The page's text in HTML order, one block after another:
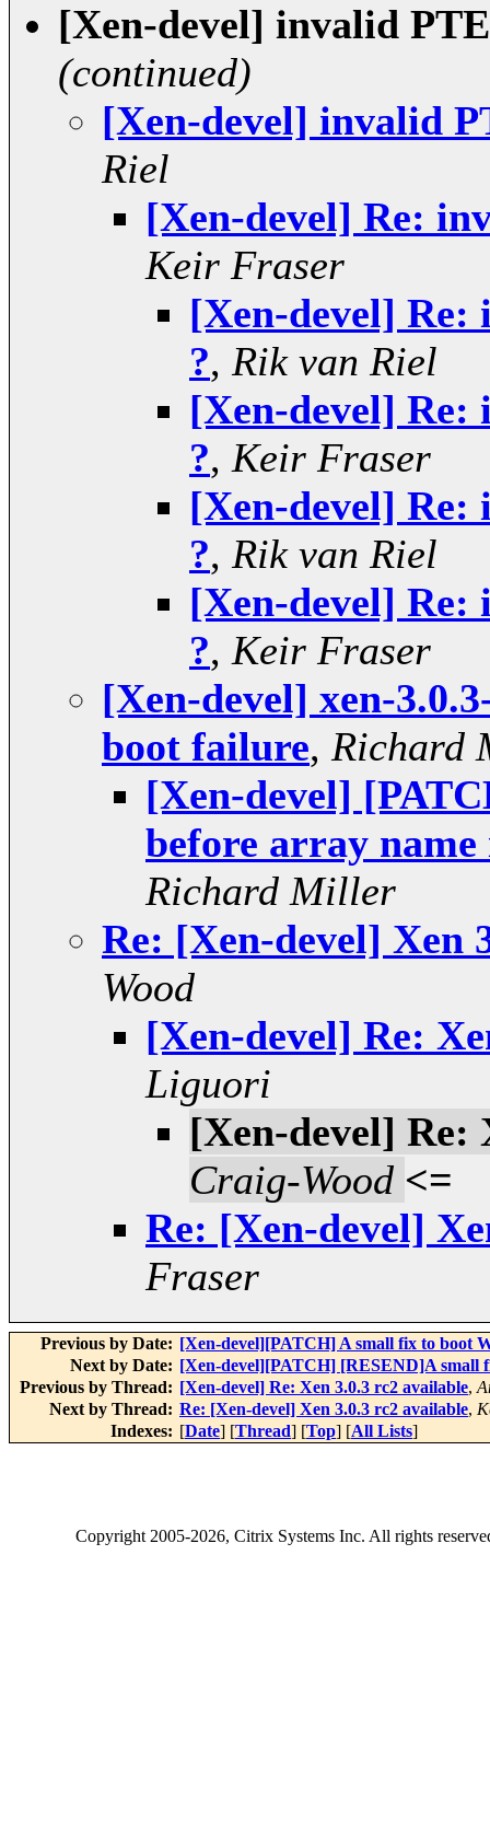
[Xen-devel] invalid
(continued)
[Xen-devel] invalid
Riel
[Xen-devel] Re:
Keir Fraser
[Xen-devel]
?, Rik van Riel
[Xen-devel]
?, Keir Fraser
[Xen-devel]
?, Rik van Riel
[Xen-devel]
?, Keir Fraser
[Xen-devel] xen-
boot failure, Richard
[Xen-devel]
before array
Richard Miller
Re: [Xen-devel] Xen
Wood
[Xen-devel] Re:
Liguori
[Xen-devel] Re:
Craig-Wood <=
Re: [Xen-devel]
Fraser
Previous by Date: [Xen-devel][PATCH] A small fix to boot
Next by Date: [Xen-devel][PATCH] [RESEND]A small
Previous by Thread: [Xen-devel] Re: Xen 3.0.3 rc2 available,
Next by Thread: Re: [Xen-devel] Xen 3.0.3 rc2 available,
Indexes: [Date] [Thread] [Top] [All Lists]
Copyright2005-2026, Citrix Systems Inc. All rights